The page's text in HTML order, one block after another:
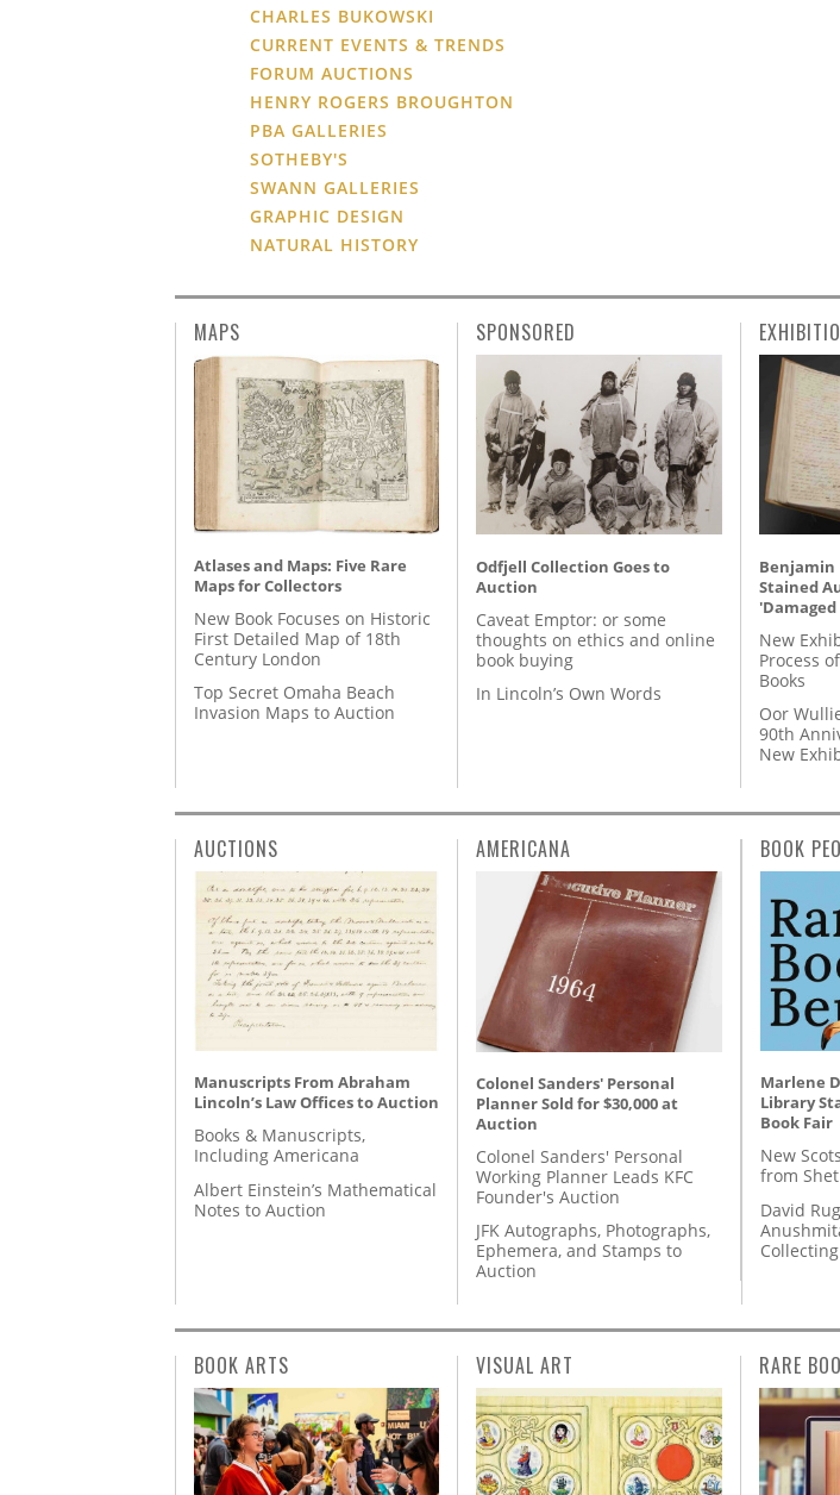
CHARLES BUKOWSKI
CURRENT EVENTS & TRENDS
FORUM AUCTIONS
HENRY ROGERS BROUGHTON
PBA GALLERIES
SOTHEBY'S
SWANN GALLERIES
GRAPHIC DESIGN
NATURAL HISTORY
MAPS
Atlases and Maps: Five Rare
Maps for Collectors
New Book Focuses on Historic
First Detailed Map of 18th
Century London
Top Secret Omaha Beach
Invasion Maps to Auction
SPONSORED
Odfjell Collection Goes to
Auction
Caveat Emptor: or some
thoughts on ethics and online
book buying
In Lincoln’s Own Words
Benjamin
Stained
New
Process
Books
Oor
90th
New
AUCTIONS
Manuscripts From Abraham
Lincoln’s Law Offices to Auction
Books & Manuscripts,
Including Americana
Albert Einstein’s Mathematical
Notes to Auction
AMERICANA
Colonel Sanders' Personal
Planner Sold for $30,000 at
Auction
Colonel Sanders' Personal
Working Planner Leads KFC
Founder's Auction
JFK Autographs, Photographs,
Ephemera, and Stamps to
Auction
BOOK
Marlene
Library
Book Fair
New
from
David
BOOK ARTS VISUAL ART RARE